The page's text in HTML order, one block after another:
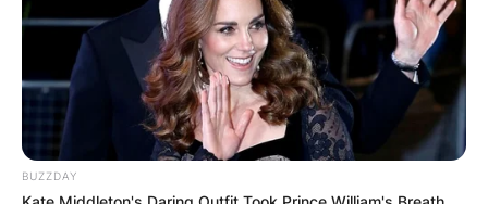
BUZZDAY